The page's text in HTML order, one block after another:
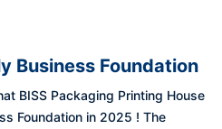
Business Foundation
BISS Packaging Printing House
Foundation in 2025 ! The